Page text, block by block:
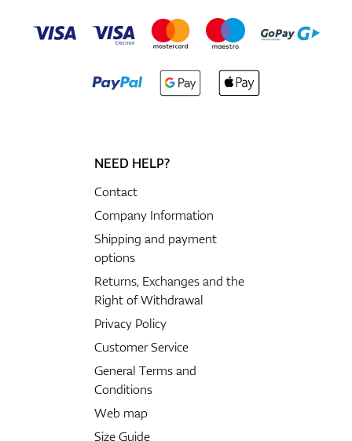
NEED HELP?
Contact
Company Information
Shipping and payment
options
Returns, Exchanges and the
Right of Withdrawal
Privacy Policy
Customer Service
General Terms and
Conditions
Web map
Size Guide